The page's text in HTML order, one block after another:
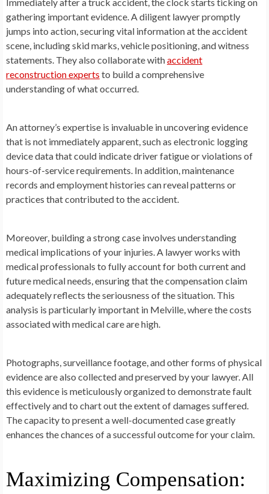
gathering important evidence. A diligent lawyer promptly
jumps into action, securing vital information at the accident
scene, including skid marks, vehicle positioning, and witness
statements. They also collaborate withaccident
reconstruction experts to build a comprehensive
understanding of what occurred.
An attorney’s expertise is invaluable in uncovering evidence
that is not immediately apparent, such as electronic logging
device data that could indicate driver fatigue or violations of
hours-of-service requirements. In addition, maintenance
records and employment histories can reveal patterns or
practices that contributed to the accident.
Moreover, building a strong case involves understanding
medical implications of your injuries. A lawyer works with
medical professionals to fully account for both current and
future medical needs, ensuring that the compensation claim
adequately reflects the seriousness of the situation. This
analysis is particularly important in Melville, where the costs
associated with medical care are high.
Photographs, surveillance footage, and other forms of physical
evidence are also collected and preserved by your lawyer. All
this evidence is meticulously organized to demonstrate fault
effectively and to chart out the extent of damages suffered.
The capacity to present a well-documented case greatly
enhances the chances of a successful outcome for your claim.
Maximizing Compensation: